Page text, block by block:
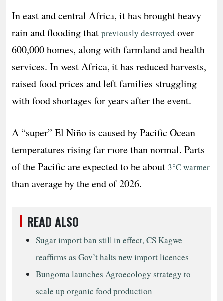
In east and central Africa, it has brought heavy
rain and flooding that previously destroyed over
600,000 homes, along with farmland and health
services. In west Africa, it has reduced harvests,
raised food prices and left families struggling
with food shortages for years after the event.
A “super” El Niño is caused by Pacific Ocean
temperatures rising far more than normal. Parts
of the Pacific are expected to be about 3°C warmer
than average by the end of 2026.
READ ALSO
Sugar import ban still in effect, CS Kagwe
reaffirms as Gov’t halts new import licences
Bungoma launches Agroecology strategy to
scale up organic food production